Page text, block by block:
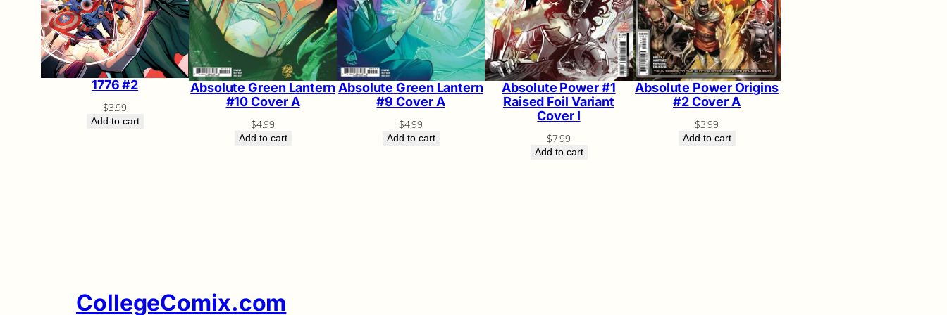
1776 #2
$3.99
Add to cart
Absolute Green Lantern
#10 Cover A
$4.99
Add to cart
Absolute Green Lantern
#9 Cover A
$4.99
Add to cart
Absolute Power #1
Raised Foil Variant
Cover I
$7.99
Add to cart
Absolute Power Origins
#2 Cover A
$3.99
Add to cart
CollegeComix.com